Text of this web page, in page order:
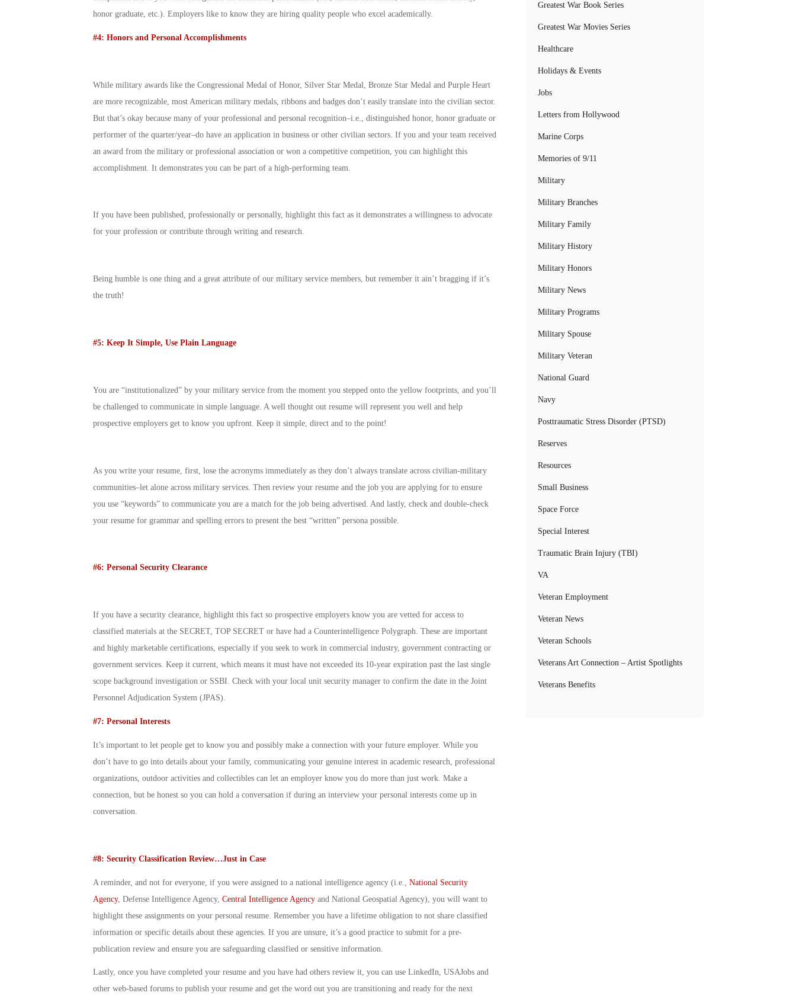
honor graduate, etc.). Employers like to know they are hiring quality people who excel academically.
#4: Honors and Personal Accomplishments
While military awards like the Congressional Medal of Honor, Silver Star Medal, Bronze Star Medal and Purple Heart
are more recognizable, most American military medals, ribbons and badges don’t easily translate into the civilian sector.
But that’s okay because many of your professional and personal recognition–i.e., distinguished honor, honor graduate or
performer of the quarter/year–do have an application in business or other civilian sectors. If you and your team received
an award from the military or professional association or won a competitive competition, you can highlight this
accomplishment. It demonstrates you can be part of a high-performing team.
If you have been published, professionally or personally, highlight this fact as it demonstrates a willingness to advocate
for your profession or contribute through writing and research.
Being humble is one thing and a great attribute of our military service members, but remember it ain’t bragging if it’s
the truth!
#5: Keep It Simple, Use Plain Language
You are “institutionalized” by your military service from the moment you stepped onto the yellow footprints, and you’ll
be challenged to communicate in simple language. A well thought out resume will represent you well and help
prospective employers get to know you upfront. Keep it simple, direct and to the point!
As you write your resume, first, lose the acronyms immediately as they don’t always translate across civilian-military
communities–let alone across military services. Then review your resume and the job you are applying for to ensure
you use “keywords” to communicate you are a match for the job being advertised. And lastly, check and double-check
your resume for grammar and spelling errors to present the best “written” persona possible.
#6: Personal Security Clearance
If you have a security clearance, highlight this fact so prospective employers know you are vetted for access to
classified materials at the SECRET, TOP SECRET or have had a Counterintelligence Polygraph. These are important
and highly marketable certifications, especially if you seek to work in commercial industry, government contracting or
government services. Keep it current, which means it must have not exceeded its 10-year expiration past the last single
scope background investigation or SSBI. Check with your local unit security manager to confirm the date in the Joint
Personnel Adjudication System (JPAS).
#7: Personal Interests
It’s important to let people get to know you and possibly make a connection with your future employer. While you
don’t have to go into details about your family, communicating your genuine interest in academic research, professional
organizations, outdoor activities and collectibles can let an employer know you do more than just work. Make a
connection, but be honest so you can hold a conversation if during an interview your personal interests come up in
conversation.
#8: Security Classification Review…Just in Case
A reminder, and not for everyone, if you were assigned to a national intelligence agency (i.e., National Security
Agency, Defense Intelligence Agency, Central Intelligence Agencyand National Geospatial Agency), you will want to
highlight these assignments on your personal resume. Remember you have a lifetime obligation to not share classified
information or specific details about these agencies. If you are unsure, it’s a good practice to submit for a pre-
publication review and ensure you are safeguarding classified or sensitive information.
Lastly, once you have completed your resume and you have had others review it, you can use LinkedIn, USAJobs and
other web-based forums to publish your resume and get the word out you are transitioning and ready for the next
Greatest War Book Series
Greatest War Movies Series
Healthcare
Holidays & Events
Jobs
Letters from Hollywood
Marine Corps
Memories of 9/11
Military
Military Branches
Military Family
Military History
Military Honors
Military News
Military Programs
Military Spouse
Military Veteran
National Guard
Navy
Posttraumatic Stress Disorder (PTSD)
Reserves
Resources
Small Business
Space Force
Special Interest
Traumatic Brain Injury (TBI)
VA
Veteran Employment
Veteran News
Veteran Schools
Veterans Art Connection – Artist Spotlights
Veterans Benefits